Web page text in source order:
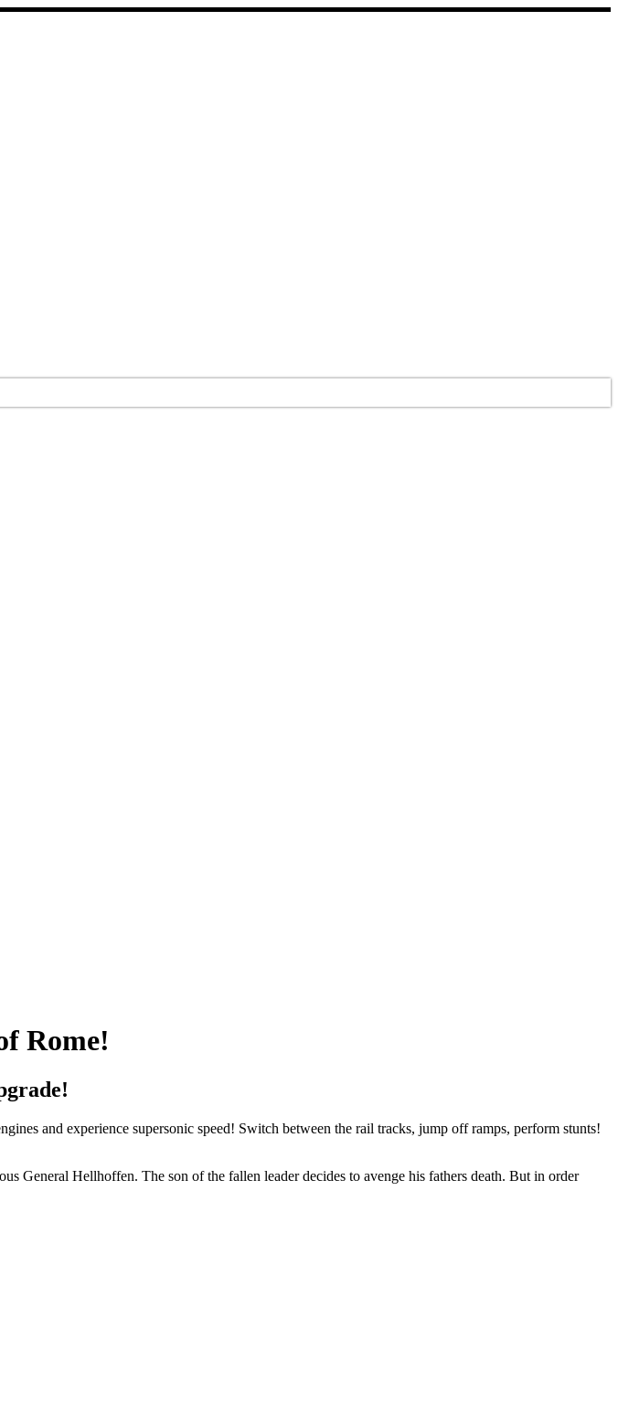
Rome!
and experience supersonic speed! Switch between the rail tracks, jump off ramps, perform stunts!
General Hellhoffen. The son of the fallen leader decides to avenge his fathers death. But in order